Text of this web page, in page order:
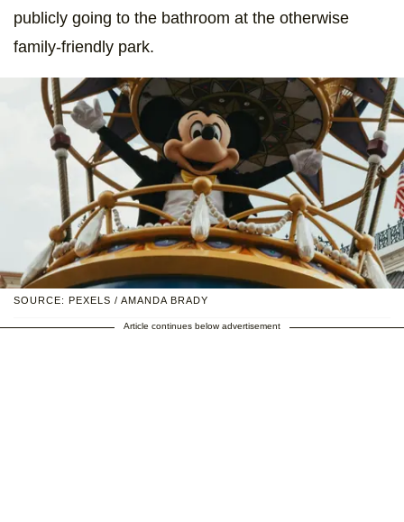
publicly going to the bathroom at the otherwise
family-friendly park.
SOURCE: PEXELS / AMANDA BRADY
Article continues below advertisement